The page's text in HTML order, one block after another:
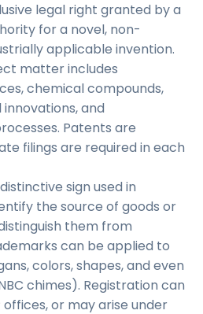
legal right granted by a
for a novel, non-
applicable invention.
matter includes
chemical compounds,
innovations, and
Patents are
filings are required in each
sign used in
the source of goods or
them from
can be applied to
colors, shapes, and even
chimes). Registration can
or may arise under